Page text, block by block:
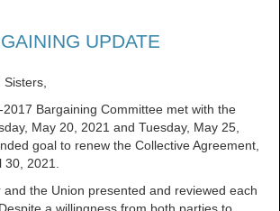
UPDATE
2017 Bargaining Committee met with the
May 20, 2021 and Tuesday, May 25,
goal to renew the Collective Agreement,
2021.
and the Union presented and reviewed each
a willingness from both parties to